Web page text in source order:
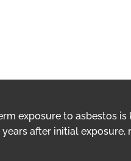
exposure to asbestos
after initial